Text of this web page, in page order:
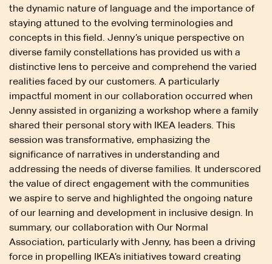
the dynamic nature of language and the importance of
staying attuned to the evolving terminologies and
concepts in this field. Jenny’s unique perspective on
diverse family constellations has provided us with a
distinctive lens to perceive and comprehend the varied
realities faced by our customers. A particularly
impactful moment in our collaboration occurred when
Jenny assisted in organizing a workshop where a family
shared their personal story with IKEA leaders. This
session was transformative, emphasizing the
significance of narratives in understanding and
addressing the needs of diverse families. It underscored
the value of direct engagement with the communities
we aspire to serve and highlighted the ongoing nature
of our learning and development in inclusive design. In
summary, our collaboration with Our Normal
Association, particularly with Jenny, has been a driving
force in propelling IKEA’s initiatives toward creating